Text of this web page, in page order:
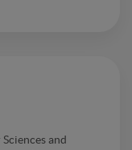
and